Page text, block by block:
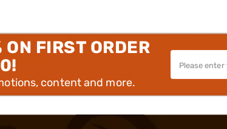
FIRST ORDER
content and more.